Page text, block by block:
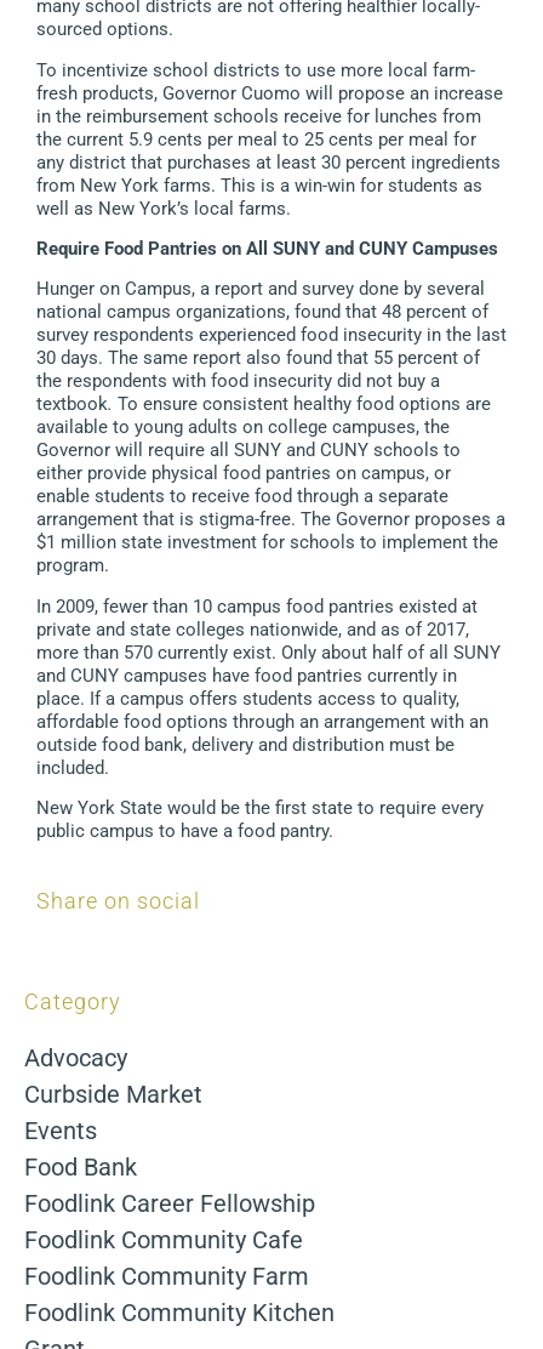
Category
Advocacy
Curbside Market
Events
Food Bank
Foodlink Career Fellowship
Foodlink Community Cafe
Foodlink Community Farm
Foodlink Community Kitchen
many school districts are not offering healthier locally-
sourced options.
To incentivize school districts to use more local farm-
fresh products, Governor Cuomo will propose an increase
in the reimbursement schools receive for lunches from
the current 5.9 cents per meal to 25 cents per meal for
any district that purchases at least 30 percent ingredients
from New York farms. This is a win-win for students as
well as New York’s local farms.
Require Food Pantries on All SUNY and CUNY Campuses
Hunger on Campus, a report and survey done by several
national campus organizations, found that 48 percent of
survey respondents experienced food insecurity in the last
30 days. The same report also found that 55 percent of
the respondents with food insecurity did not buy a
textbook. To ensure consistent healthy food options are
available to young adults on college campuses, the
Governor will require all SUNY and CUNY schools to
either provide physical food pantries on campus, or
enable students to receive food through a separate
arrangement that is stigma-free. The Governor proposes a
$1 million state investment for schools to implement the
program.
In 2009, fewer than 10 campus food pantries existed at
private and state colleges nationwide, and as of 2017,
more than 570 currently exist. Only about half of all SUNY
and CUNY campuses have food pantries currently in
place. If a campus offers students access to quality,
affordable food options through an arrangement with an
outside food bank, delivery and distribution must be
included.
New York State would be the first state to require every
public campus to have a food pantry.
Share on social